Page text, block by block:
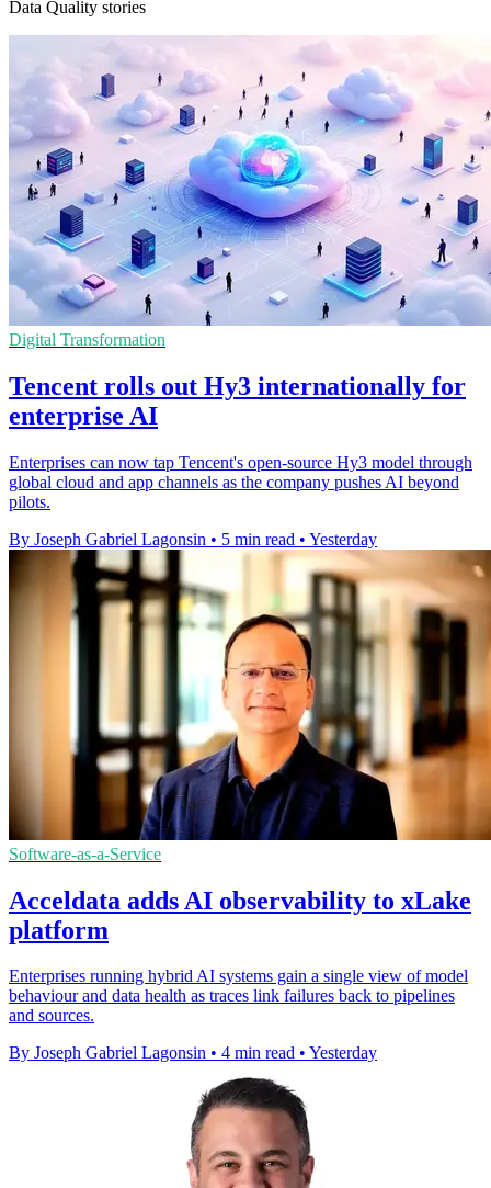
Data Quality stories
Digital Transformation
Tencent rolls out Hy3 internationally for
enterprise AI
Enterprises can now tap Tencent's open-source Hy3 model through
global cloud and app channels as the company pushes AI beyond
pilots.
By Joseph Gabriel Lagonsin • 5 min read • Yesterday
Software-as-a-Service
Acceldata adds AI observability to xLake
platform
Enterprises running hybrid AI systems gain a single view of model
behaviour and data health as traces link failures back to pipelines
and sources.
By Joseph Gabriel Lagonsin • 4 min read • Yesterday